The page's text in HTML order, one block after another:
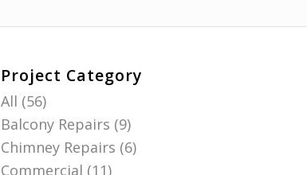
Project Category
All (56)
Balcony Repairs (9)
Chimney Repairs (6)
Commercial (11)